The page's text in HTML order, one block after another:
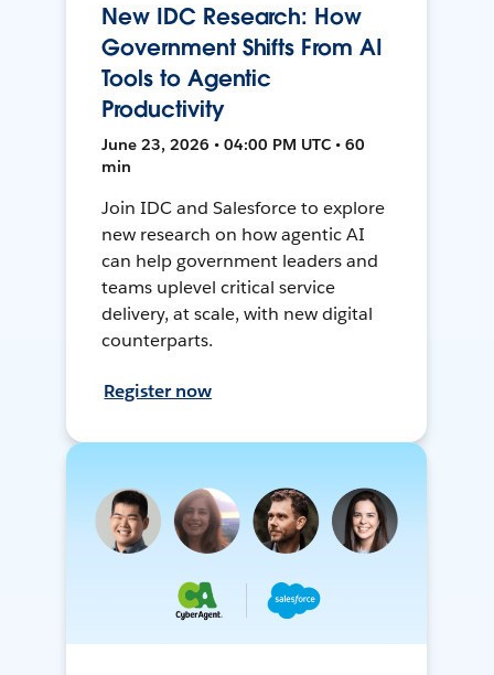
New IDC Research: How
Government Shifts From AI
Tools to Agentic
Productivity
June 23, 2026 • 04:00 PM UTC • 60
min
Join IDC and Salesforce to explore
new research on how agentic AI
can help government leaders and
teams uplevel critical service
delivery, at scale, with new digital
counterparts.
Register now